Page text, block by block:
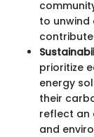
to unwind
prioritize
energy
their
reflect an
and